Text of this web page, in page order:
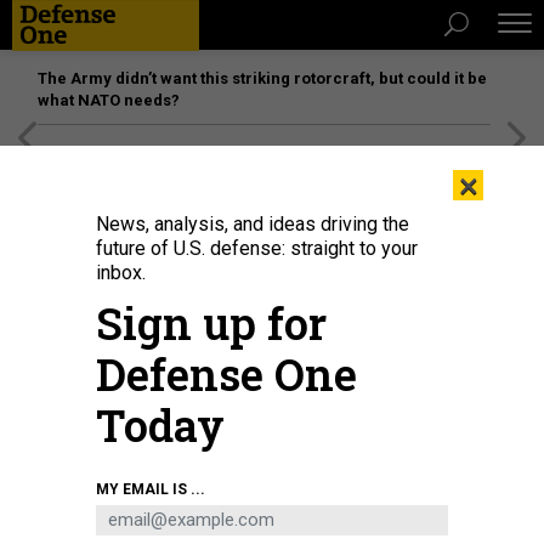
The Army didn’t want this striking rotorcraft, but could it be
what NATO needs?
A US military helicopter is pictured flying above the US embassy in Kabul on
August 15, 2021.WAKIL KOHSAR/AFP VIA GETTY IMAGES
×
News, analysis, and ideas driving the
future of U.S. defense: straight to your
inbox.
Sign up for
Defense One
Today
MY EMAIL IS ...